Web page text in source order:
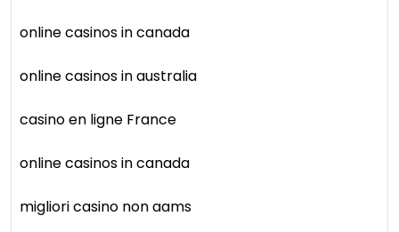
online casinos in canada
online casinos in australia
casino en ligne France
online casinos in canada
migliori casino non aams